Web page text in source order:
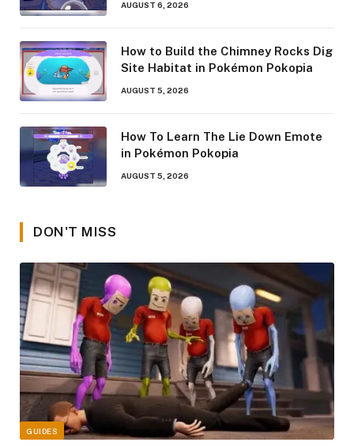
AUGUST 6, 2026
How to Build the Chimney Rocks Dig
Site Habitat in Pokémon Pokopia
AUGUST 5, 2026
How To Learn The Lie Down Emote
in Pokémon Pokopia
AUGUST 5, 2026
DON'T MISS
GUIDES